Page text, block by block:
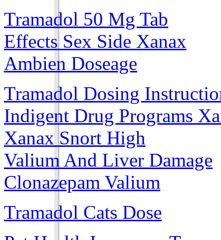
Tramadol 50 Mg Tab
Effects Sex Side Xanax
Ambien Doseage
Tramadol Dosing
Indigent Drug Programs
Xanax Snort High
Valium And Liver Damage
Clonazepam Valium
Tramadol Cats Dose